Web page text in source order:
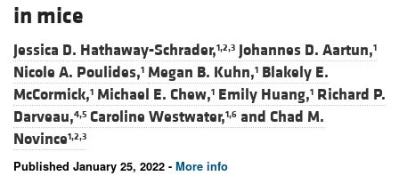
in mice
Jessica D. Hathaway-Schrader,1,2,3 Johannes D. Aartun,1
Nicole A. Poulides,1 Megan B. Kuhn,1 Blakely E.
McCormick,1 Michael E. Chew,1 Emily Huang,1 Richard P.
Darveau,4,5 Caroline Westwater,1,6 and Chad M.
Novince1,2,3
Published January 25, 2022 - More info